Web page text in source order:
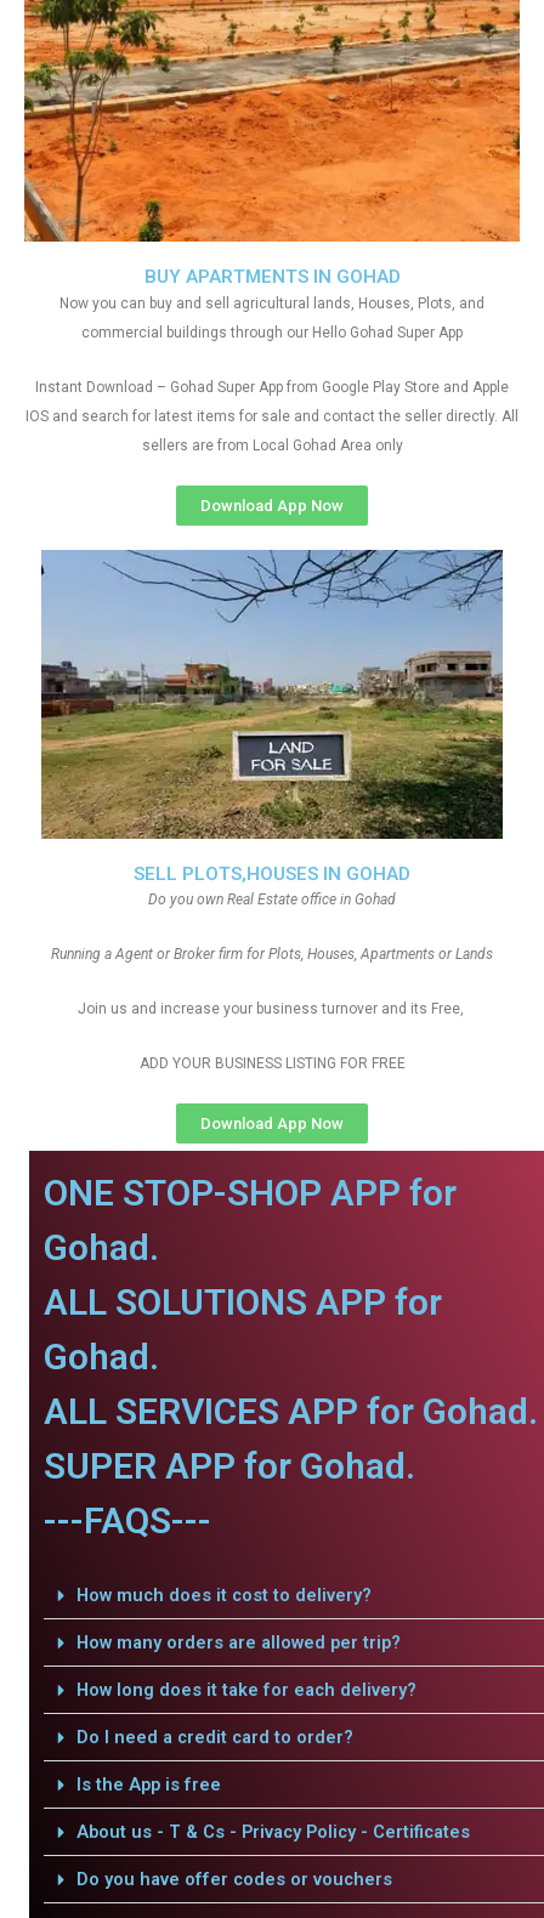
SELL PLOTS,HOUSES IN GOHAD
Do you own Real Estate office in Gohad
Running a Agent or Broker firm for Plots, Houses, Apartments or Lands
Join us and increase your business turnover and its Free,
ADD YOUR BUSINESS LISTING FOR FREE
Download App Now
BUY APARTMENTS IN GOHAD
Now you can buy and sell agricultural lands, Houses, Plots, and
commercial buildings through our Hello Gohad Super App
Instant Download – Gohad Super App from Google Play Store and Apple
IOS and search for latest items for sale and contact the seller directly. All
sellers are from Local Gohad Area only
Download App Now
ONE STOP-SHOP APP for
Gohad.
ALL SOLUTIONS APP for
Gohad.
ALL SERVICES APP for Gohad.
SUPER APP for Gohad.
---FAQS---
How much does it cost to delivery?
How many orders are allowed per trip?
How long does it take for each delivery?
Do I need a credit card to order?
Is the App is free
About us - T & Cs - Privacy Policy - Certificates
Do you have offer codes or vouchers